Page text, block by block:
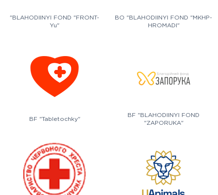
"BLAHODIINYI FOND "FRONT-
Yu"
BO "BLAHODIINYI FOND "MKHP-
HROMADI"
BF "Tabletochky"
BF "BLAHODIINYI FOND
"ZAPORUKA"